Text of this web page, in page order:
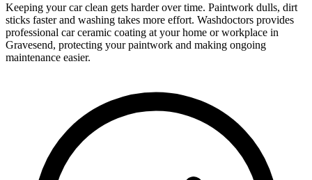
Keeping your car clean gets harder over time. Paintwork dulls, dirt
sticks faster and washing takes more effort. Washdoctors provides
professional car ceramic coating at your home or workplace in
Gravesend, protecting your paintwork and making ongoing
maintenance easier.